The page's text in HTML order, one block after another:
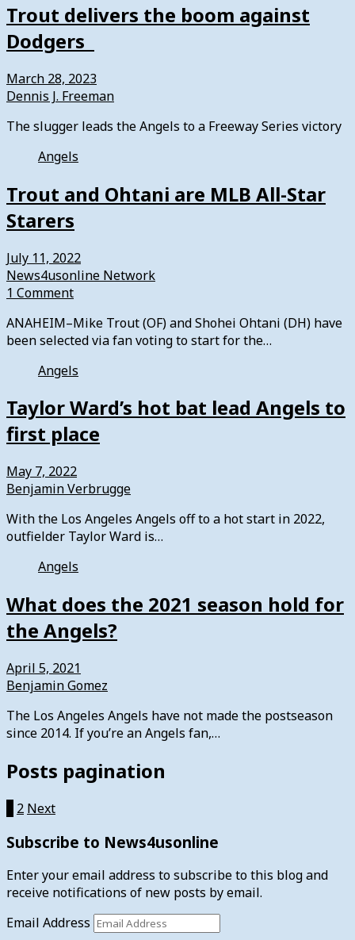
Trout delivers the boom against
Dodgers
March 28, 2023
Dennis J. Freeman
The slugger leads the Angels to a Freeway Series victory
Angels
Trout and Ohtani are MLB All-Star
Starers
July 11, 2022
News4usonline Network
1 Comment
ANAHEIM–Mike Trout (OF) and Shohei Ohtani (DH) have
been selected via fan voting to start for the…
Angels
Taylor Ward’s hot bat lead Angels to
first place
May 7, 2022
Benjamin Verbrugge
With the Los Angeles Angels off to a hot start in 2022,
outfielder Taylor Ward is…
Angels
What does the 2021 season hold for
the Angels?
April 5, 2021
Benjamin Gomez
The Los Angeles Angels have not made the postseason
since 2014. If you’re an Angels fan,…
Posts pagination
2 Next
Subscribe to News4usonline
Enter your email address to subscribe to this blog and
receive notifications of new posts by email.
Email Address